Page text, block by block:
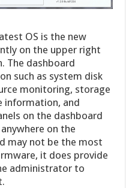
OS is the new
on the upper right
The dashboard
such as system disk
monitoring, storage
information, and
on the dashboard
on the
may not be the most
it does provide
administrator to